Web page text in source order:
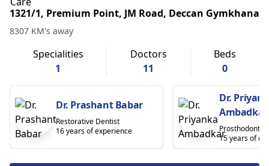
1321/1, Premium Point, JM Road, Deccan Gymkhana
8307 KM's away
Specialities
1
Doctors
11
Beds
0
Dr. Prashant Babar
Restorative Dentist
16 years of experience
Dr.
Ambadkar
Prosthodontist
15 years of